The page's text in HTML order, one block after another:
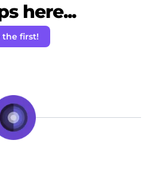
here...
the first!